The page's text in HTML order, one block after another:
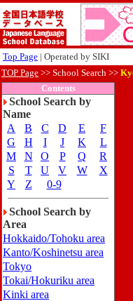
Top Page | Operated by SIKI
TOP Page >> School Search >>
Contents
School Search by
Name
A
B C D E
F
G
H I J K
L
M
N O P Q
R
S
T U V W
X
Y
Z 0-9
School Search by
Area
Hokkaido/Tohoku area
Kanto/Koshinetsu area
Tokyo
Tokai/Hokuriku area
Kinki area